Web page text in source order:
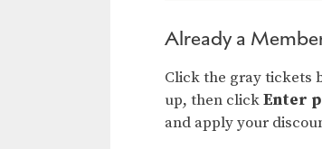
Already a
Click the gray tickets
up, then clickEnter
and apply your